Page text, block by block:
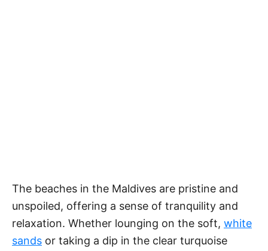
The beaches in the Maldives are pristine and
unspoiled, offering a sense of tranquility and
relaxation. Whether lounging on the soft, white
sands or taking a dip in the clear turquoise